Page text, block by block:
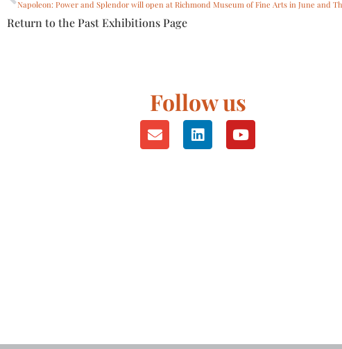
Return to the Past Exhibitions Page
Follow us